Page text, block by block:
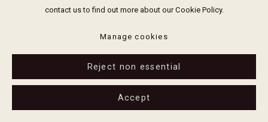
contact us to find out more about our Cookie Policy.
Manage cookies
Reject non essential
Accept